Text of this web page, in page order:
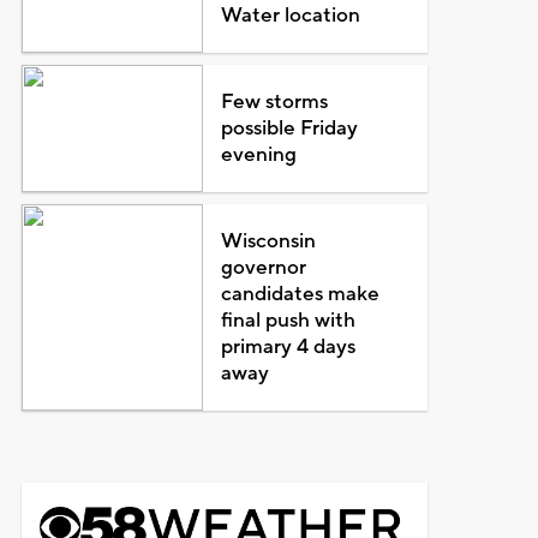
Water location
Few storms
possible Friday
evening
Wisconsin
governor
candidates make
final push with
primary 4 days
away